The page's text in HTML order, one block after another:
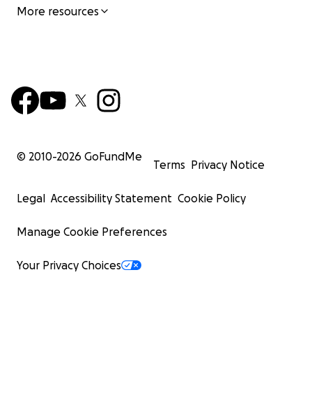
More resources
© 2010-2026 GoFundMe
Terms Privacy Notice
Legal Accessibility Statement Cookie Policy
Manage Cookie Preferences
Your Privacy Choices